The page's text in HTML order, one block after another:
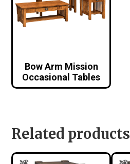
Bow Arm Mission
Occasional Tables
Related products